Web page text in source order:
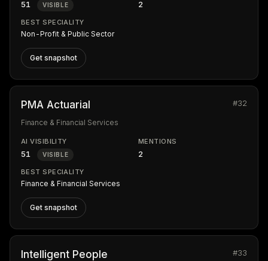
51 VISIBLE 2
BEST SPECIALITY
Non-Profit & Public Sector
Get snapshot
PMA Actuarial #32
Finance & Financial Services
AI VISIBILITY
51 VISIBLE
MENTIONS
2
BEST SPECIALITY
Finance & Financial Services
Get snapshot
Intelligent People #33